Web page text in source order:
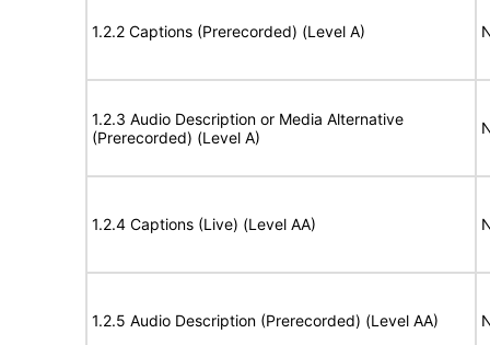
1.2.2 Captions (Prerecorded) (Level A)
1.2.3 Audio Description or Media Alternative
(Prerecorded) (Level A)
1.2.4 Captions (Live) (Level AA)
1.2.5 Audio Description (Prerecorded) (Level AA)